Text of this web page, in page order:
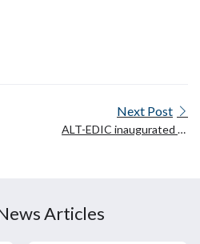
Next Post
ALT-EDIC inaugurated at
Articles